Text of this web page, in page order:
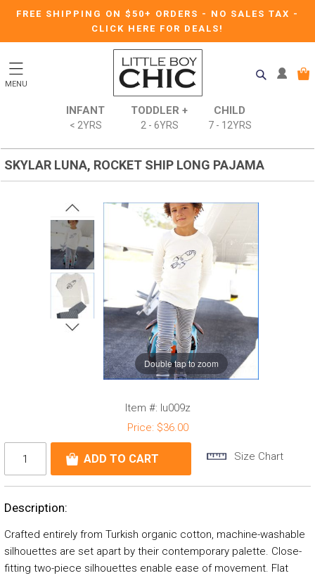
FREE SHIPPING ON $50+ ORDERS - NO SALES TAX -
CLICK HERE FOR DEALS!
MENU
INFANT
< 2YRS
TODDLER +
2 - 6YRS
CHILD
7 - 12YRS
SKYLAR LUNA, ROCKET SHIP LONG PAJAMA
Double tap to zoom
Item #: lu009z
Price: $36.00
Size Chart
Description:
Crafted entirely from Turkish organic cotton, machine-washable
silhouettes are set apart by their contemporary palette. Close-
fitting two-piece silhouettes enable ease of movement. Flat